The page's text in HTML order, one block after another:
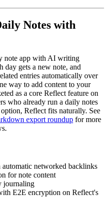
Notes with
note app with AI writing
day gets a new note, and
entries automatically over
way to add content to your
as a core Reflect feature on
who already run a daily notes
Reflect fits naturally. See
export roundup for more
networked backlinks
for note content
journaling
E2E encryption on Reflect's